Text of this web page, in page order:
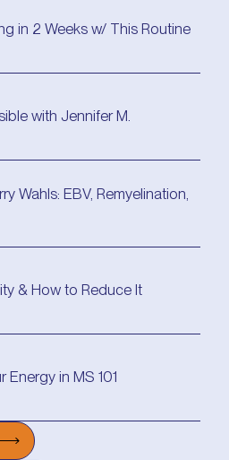
in 2 Weeks w/ This Routine
with Jennifer M.
Wahls: EBV, Remyelination,
& How to Reduce It
Energy in MS 101